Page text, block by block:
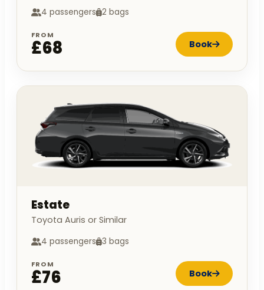
4 passengers 2 bags
FROM
£68 Book
Estate
Toyota Auris or Similar
4 passengers 3 bags
FROM
£76 Book